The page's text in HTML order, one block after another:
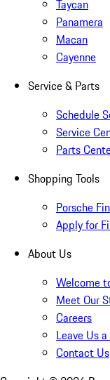
Taycan
Panamera
Macan
Cayenne
Service & Parts
Schedule
Service
Parts
Shopping Tools
Porsche
Apply for
About Us
Welcome
Meet Our
Careers
Leave Us
Contact Us